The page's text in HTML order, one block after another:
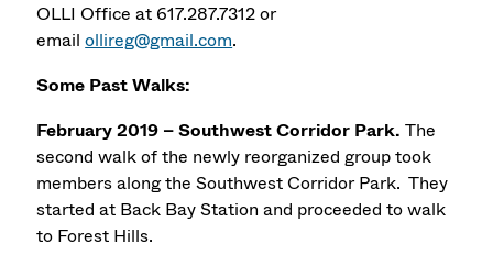
OLLI Office at 617.287.7312 or
emailollireg@gmail.com.
Some Past Walks:
February 2019 – Southwest Corridor Park.The
second walk of the newly reorganized group took
members along the Southwest Corridor Park. They
started at Back Bay Station and proceeded to walk
to Forest Hills.